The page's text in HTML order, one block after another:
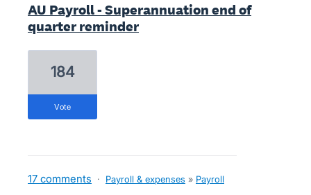
AU Payroll - Superannuation end of
quarter reminder
184
vote
17 comments · Payroll & expenses » Payroll